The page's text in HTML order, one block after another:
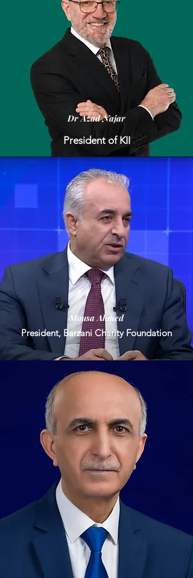
Dr Azad Najar
President of KII
Mousa Ahmed
President, Barzani Charity Foundation